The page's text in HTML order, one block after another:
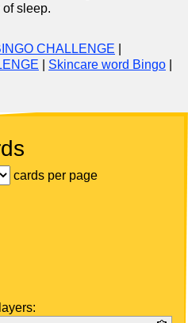
sleep.
CHALLENGE
Skincare word Bingo
cards per page